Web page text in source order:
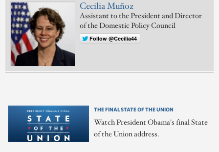
Cecilia Muñoz
Assistant to the President and Director
of the Domestic Policy Council
Follow @Cecilia44
THE FINAL STATE OF THE UNION
Watch President Obama's final State
of the Union address.